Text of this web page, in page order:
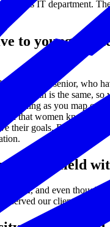
to-nuts IT department.
to young
years your senior, who
career path is the same,
listening as you map
feel that women know of
their goals. Both
STEM field
IBM, and even though
served our clients, IBM